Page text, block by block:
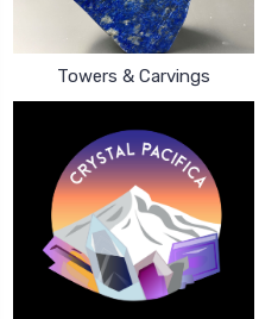
Towers & Carvings